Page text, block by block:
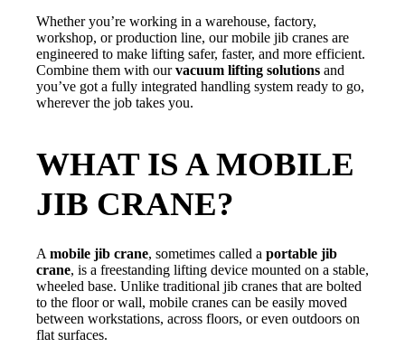
Whether you’re working in a warehouse, factory,
workshop, or production line, our mobile jib cranes are
engineered to make lifting safer, faster, and more efficient.
Combine them with ourvacuum lifting solutions and
you’ve got a fully integrated handling system ready to go,
wherever the job takes you.
WHAT IS A MOBILE
JIB CRANE?
A mobile jib crane, sometimes called a portable jib
crane, is a freestanding lifting device mounted on a stable,
wheeled base. Unlike traditional jib cranes that are bolted
to the floor or wall, mobile cranes can be easily moved
between workstations, across floors, or even outdoors on
flat surfaces.